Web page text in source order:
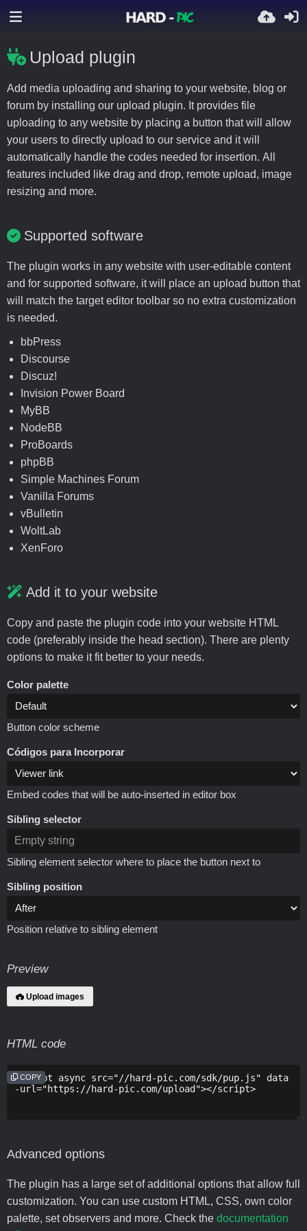
Upload plugin
Add media uploading and sharing to your website, blog or
forum by installing our upload plugin. It provides file
uploading to any website by placing a button that will allow
your users to directly upload to our service and it will
automatically handle the codes needed for insertion. All
features included like drag and drop, remote upload, image
resizing and more.
Supported software
The plugin works in any website with user-editable content
and for supported software, it will place an upload button that
will match the target editor toolbar so no extra customization
is needed.
bbPress
Discourse
Discuz!
Invision Power Board
MyBB
NodeBB
ProBoards
phpBB
Simple Machines Forum
Vanilla Forums
vBulletin
WoltLab
XenForo
Add it to your website
Copy and paste the plugin code into your website HTML
code (preferably inside the head section). There are plenty
options to make it fit better to your needs.
Color palette
Button color scheme
Códigos para Incorporar
Embed codes that will be auto-inserted in editor box
Sibling selector
Sibling element selector where to place the button next to
Sibling position
Position relative to sibling element
Preview
Upload images
HTML code
COPY
Advanced options
The plugin has a large set of additional options that allow full
customization. You can use custom HTML, CSS, own color
palette, set observers and more. Check the documentation